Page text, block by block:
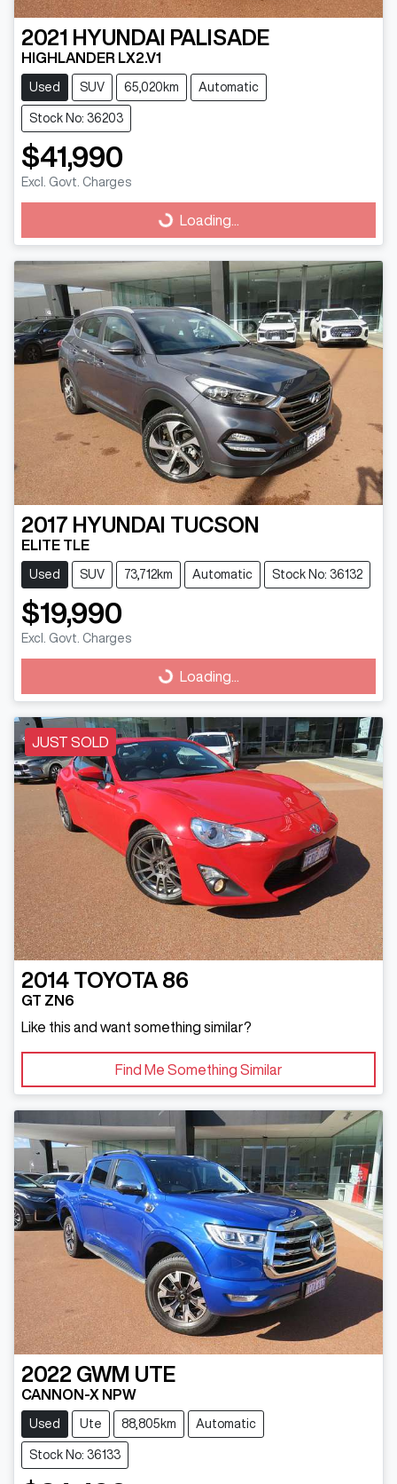
2021 HYUNDAI PALISADE
HIGHLANDER LX2.V1
Used SUV 65,020km Automatic
Stock No: 36203
$41,990
Excl. Govt. Charges
Loading... Loading...
2017 HYUNDAI TUCSON
ELITE TLE
Used SUV 73,712km Automatic Stock No: 36132
$19,990
Excl. Govt. Charges
Loading... Loading...
JUST SOLD
2014 TOYOTA 86
GT ZN6
Like this and want something similar?
Find Me Something Similar
2022 GWM UTE
CANNON-X NPW
Used Ute 88,805km Automatic
Stock No: 36133